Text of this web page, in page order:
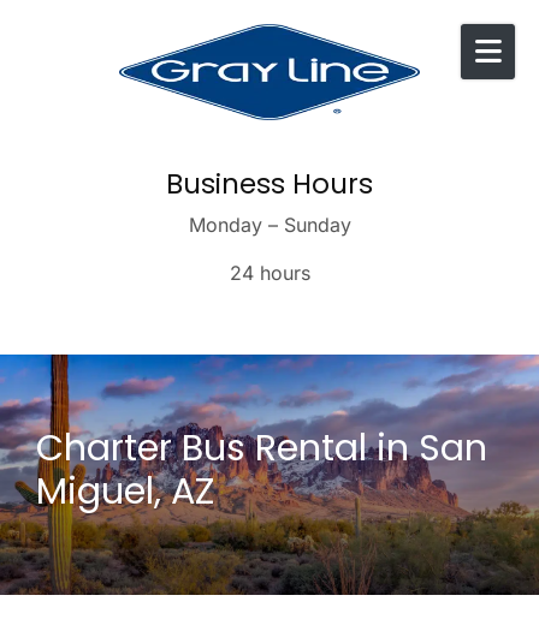
Business Hours
Monday – Sunday
24 hours
Charter Bus Rental in San
Miguel, AZ